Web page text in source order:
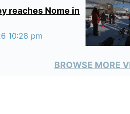
reaches Nome in
10:28 pm
BROWSE MORE